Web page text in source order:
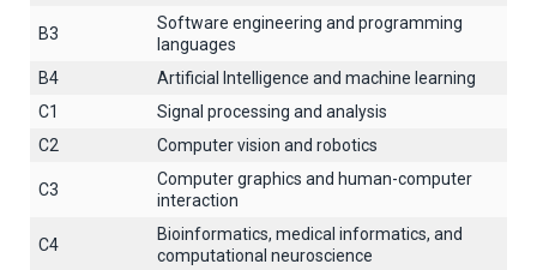
B3
Software engineering and programming
languages
B4
Artificial Intelligence and machine learning
C1
Signal processing and analysis
C2
Computer vision and robotics
C3
Computer graphics and human-computer
interaction
C4
Βioinformatics, medical informatics, and
computational neuroscience